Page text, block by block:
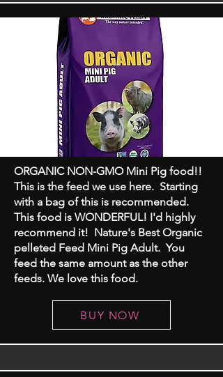
ORGANIC NON-GMO Mini Pig food!!
This is the feed we use here. Starting
with a bag of this is recommended.
This food is WONDERFUL! I'd highly
recommend it! Nature's Best Organic
pelleted Feed Mini Pig Adult. You
feed the same amount as the other
feeds. We love this food.
BUY NOW